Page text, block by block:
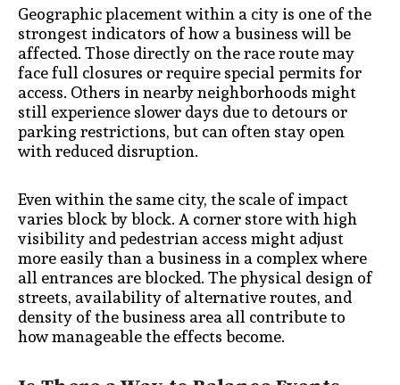
Geographic placement within a city is one of the
strongest indicators of how a business will be
affected. Those directly on the race route may
face full closures or require special permits for
access. Others in nearby neighborhoods might
still experience slower days due to detours or
parking restrictions, but can often stay open
with reduced disruption.
Even within the same city, the scale of impact
varies block by block. A corner store with high
visibility and pedestrian access might adjust
more easily than a business in a complex where
all entrances are blocked. The physical design of
streets, availability of alternative routes, and
density of the business area all contribute to
how manageable the effects become.